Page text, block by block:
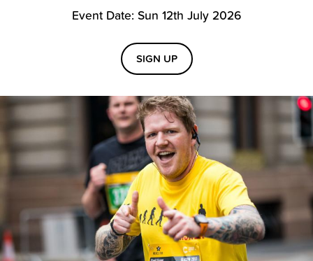
Event Date: Sun 12th July 2026
SIGN UP